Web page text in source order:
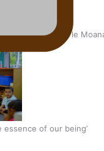
Strategy Ala o le
essence of our being’